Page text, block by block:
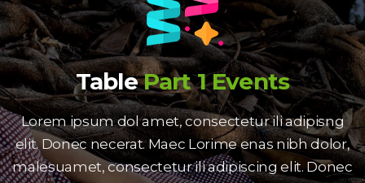
Table Part 1 Event
Lorem ipsum dol amet, consectetur ili adipisng
elit. Donec necerat. Maec Lorime enas nibh dolor,
malesuamet, consectetur ili adipiscing elit. Donec